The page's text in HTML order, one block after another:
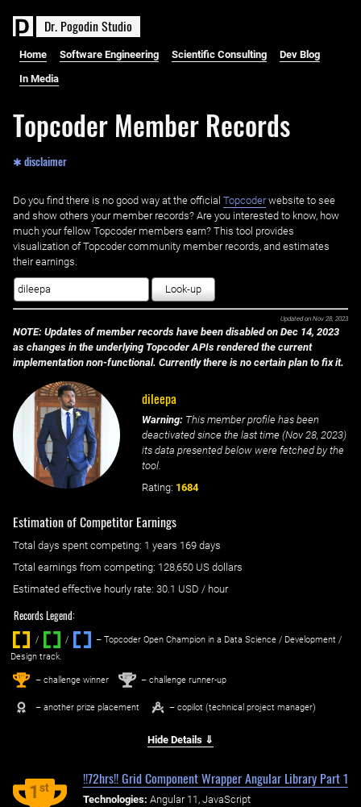
Dr. PogodinStudio
Home Software Engineering Scientific Consulting Dev Blog
In Media
Topcoder Member Records
✱ disclaimer
Do you find there is no good way at the official ‌ Topcoderwebsite to see
and show others your member records? Are you interested to know, how
much your fellow Topcoder members earn? This tool provides
visualization of Topcoder community member records, and estimates
their earnings.
Look-up
Updated on Nov 28, 2023
NOTE: Updates of member records have been disabled on Dec 14, 2023
as changes in the underlying Topcoder APIs rendered the current
implementation non-functional. Currently there is no certain plan to fix it.
dileepa
Warning: This member profile has been
deactivated since the last time (Nov 28, 2023)
its data presented below were fetched by the
tool.
Rating: 1684
Estimation of Competitor Earnings
Total days spent competing: ‌ 1 years 169 days
Total earnings from competing: 128,650 US dollars
Estimated effective hourly rate: ‌ 30.1 USD / hour
Records Legend:
/ / ‌
– Topcoder Open Champion in a Data Science / Development /
Design track.
1st – challenge winner 2nd – challenge runner-up
– another prize placement – copilot (technical project manager)
Hide Details ⇓
1st
!!72hrs!! Grid Component Wrapper Angular Library Part 1
Technologies: Angular 11, JavaScript